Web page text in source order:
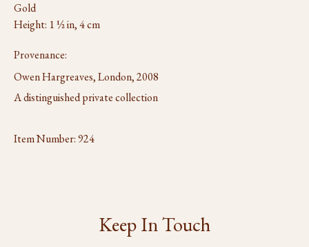
Gold
Height: 1 ½ in, 4 cm
Provenance:
Owen Hargreaves, London, 2008
A distinguished private collection
Item Number:924
Keep In Touch